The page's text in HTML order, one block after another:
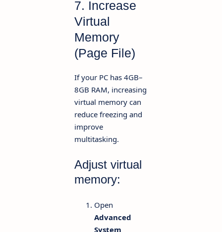
7. Increase
Virtual
Memory
(Page File)
If your PC has 4GB–
8GB RAM, increasing
virtual memory can
reduce freezing and
improve
multitasking.
Adjust virtual
memory:
Open
Advanced
System